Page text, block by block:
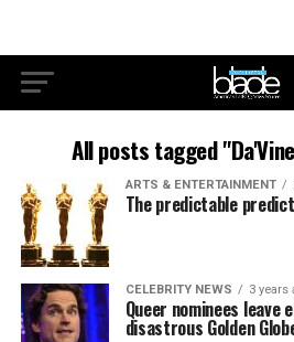
All posts tagged
ARTS & ENTERTAINMENT
The predictable
CELEBRITY NEWS 3 years
Queer nominees leave
disastrous Golden